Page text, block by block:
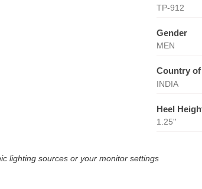
TP-912
Gender
MEN
Country
INDIA
Heel
1.25''
lighting sources or your monitor settings